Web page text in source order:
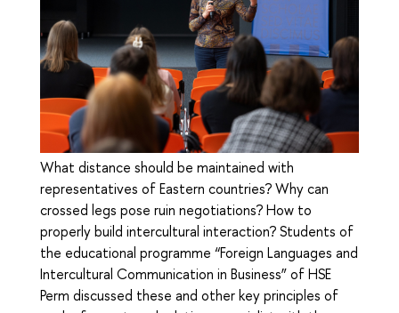
What distance should be maintained with
representatives of Eastern countries? Why can
crossed legs pose ruin negotiations? How to
properly build intercultural interaction? Students of
the educational programme “Foreign Languages ​​and
Intercultural Communication in Business” of HSE
Perm discussed these and other key principles of